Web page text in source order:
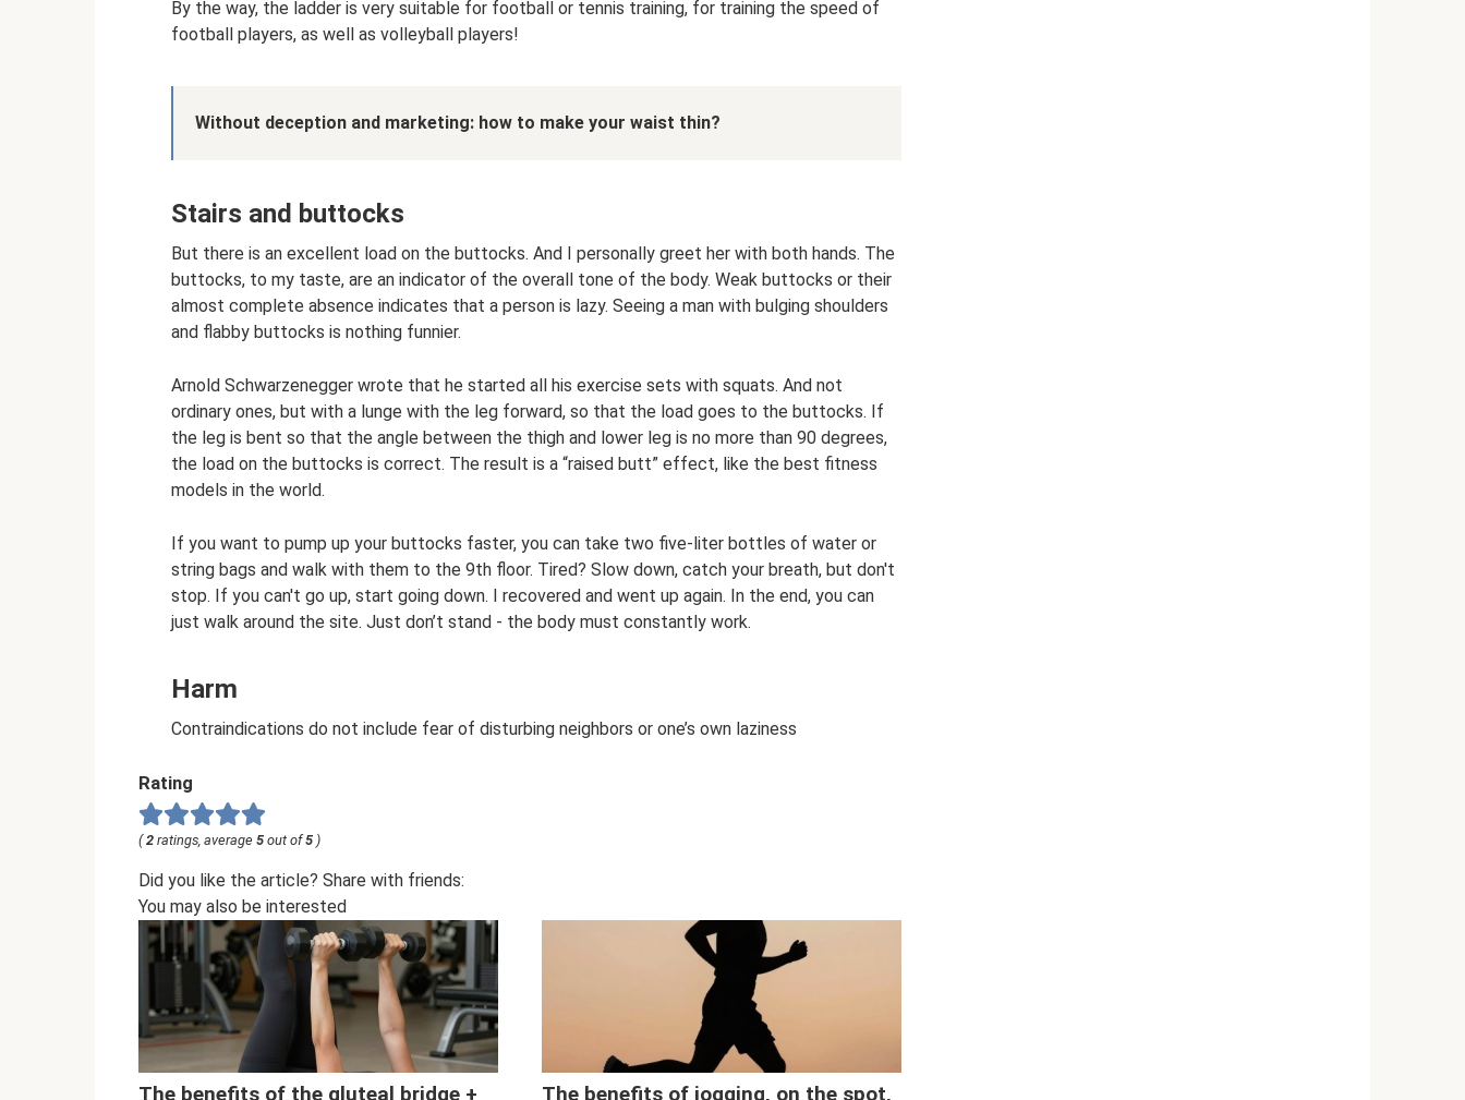
By the way, the ladder is very suitable for football or tennis training, for training the speed of
football players, as well as volleyball players!
Without deception and marketing: how to make your waist thin?
Stairs and buttocks
But there is an excellent load on the buttocks. And I personally greet her with both hands. The
buttocks, to my taste, are an indicator of the overall tone of the body. Weak buttocks or their
almost complete absence indicates that a person is lazy. Seeing a man with bulging shoulders
and flabby buttocks is nothing funnier.
Arnold Schwarzenegger wrote that he started all his exercise sets with squats. And not
ordinary ones, but with a lunge with the leg forward, so that the load goes to the buttocks. If
the leg is bent so that the angle between the thigh and lower leg is no more than 90 degrees,
the load on the buttocks is correct. The result is a “raised butt” effect, like the best fitness
models in the world.
If you want to pump up your buttocks faster, you can take two five-liter bottles of water or
string bags and walk with them to the 9th floor. Tired? Slow down, catch your breath, but don't
stop. If you can't go up, start going down. I recovered and went up again. In the end, you can
just walk around the site. Just don’t stand - the body must constantly work.
Harm
Contraindications do not include fear of disturbing neighbors or one’s own laziness
Rating
(2 ratings, average 5 out of5 )
Did you like the article? Share with friends:
You may also be interested
The benefits of the gluteal bridge +
The benefits of jogging, on the spot,